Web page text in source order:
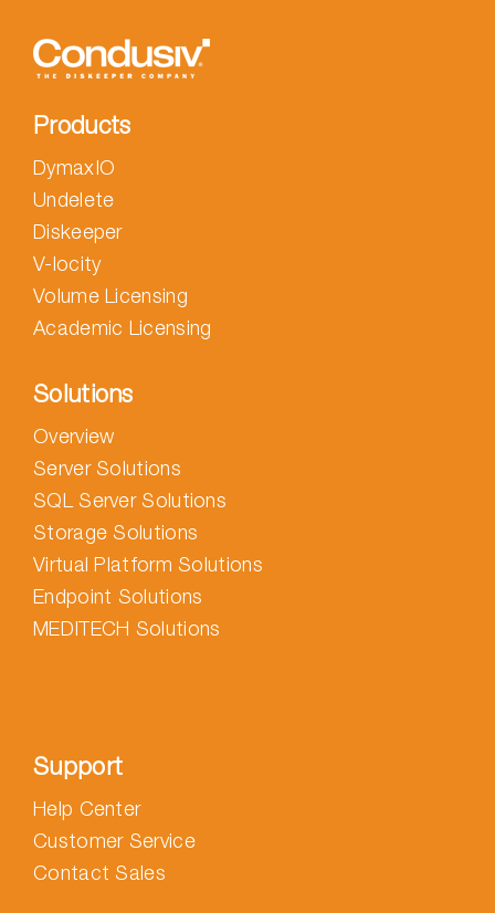
Products
DymaxIO
Undelete
Diskeeper
V-locity
Volume Licensing
Academic Licensing
Solutions
Overview
Server Solutions
SQL Server Solutions
Storage Solutions
Virtual Platform Solutions
Endpoint Solutions
MEDITECH Solutions
Support
Help Center
Customer Service
Contact Sales